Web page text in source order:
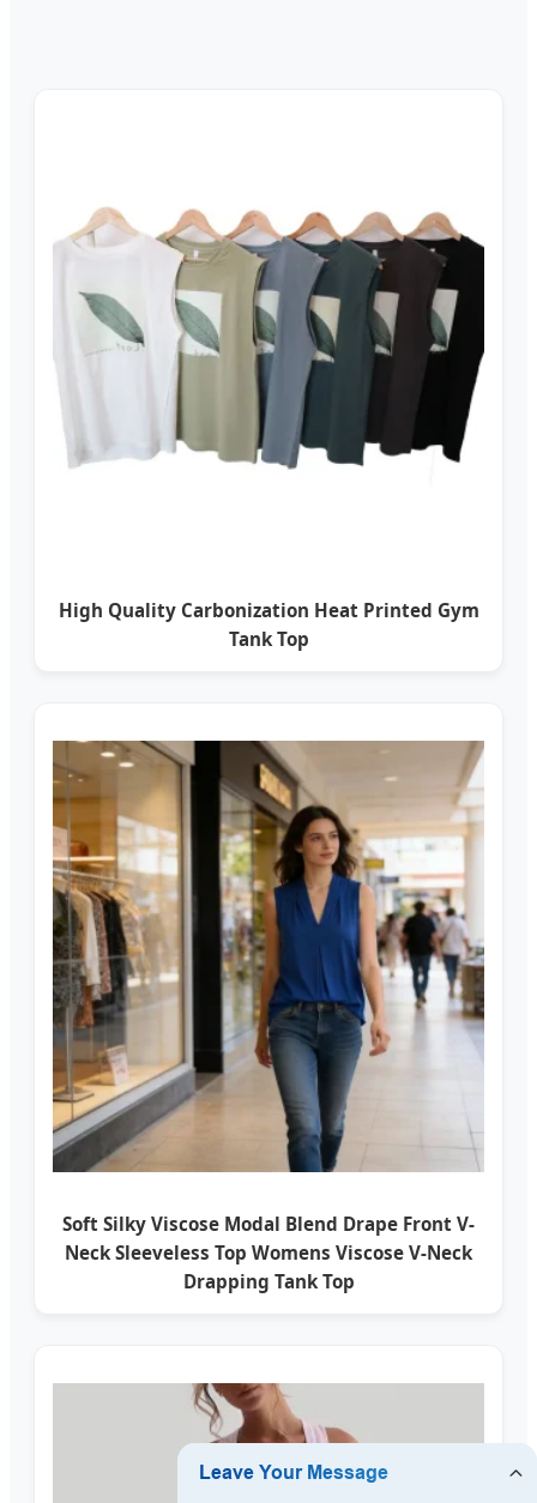
High Quality Carbonization Heat Printed Gym
Tank Top
Soft Silky Viscose Modal Blend Drape Front V-
Neck Sleeveless Top Womens Viscose V-Neck
Drapping Tank Top